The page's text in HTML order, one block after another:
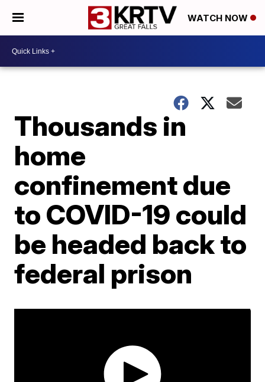
WATCH NOW
Thousands in
home
confinement due
to COVID-19 could
be headed back to
federal prison